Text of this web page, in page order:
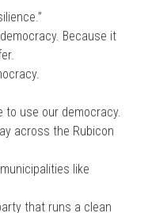
Because it
to use our democracy.
across the Rubicon
like
that runs a clean